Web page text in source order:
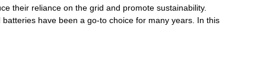
their reliance on the grid and promote sustainability.
have been a go-to choice for many years. In this